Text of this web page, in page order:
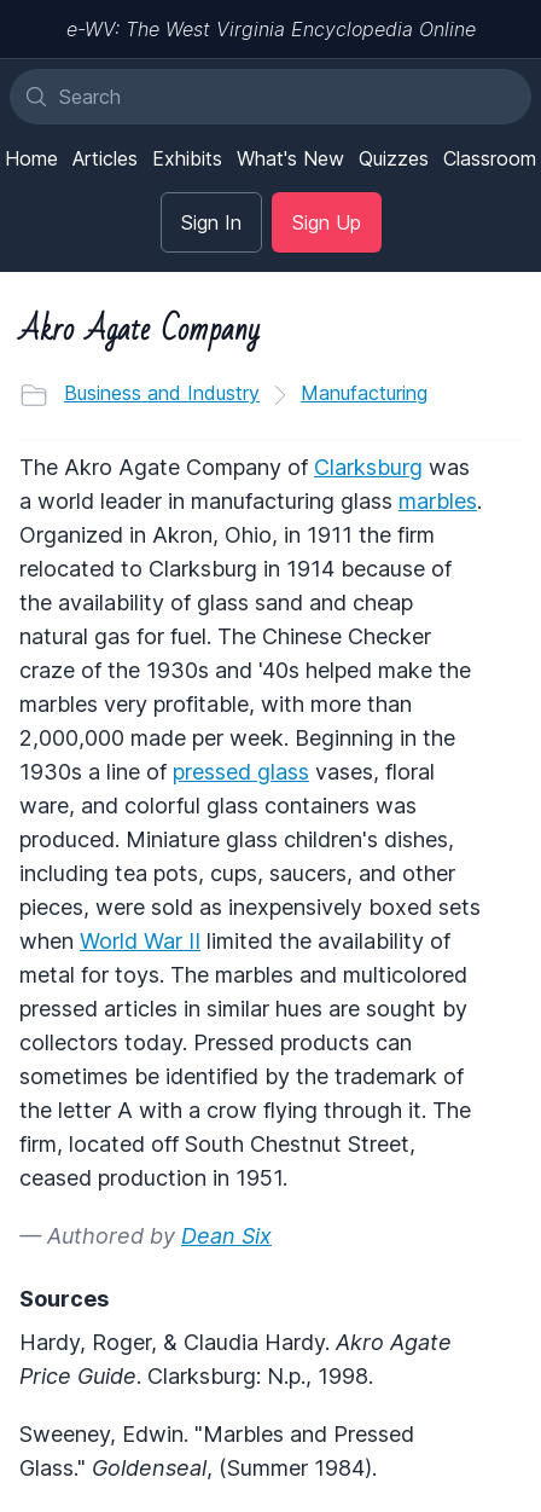
e-WV: The West Virginia Encyclopedia Online
Home Articles Exhibits What's New Quizzes Classroom
Sign In Sign Up
Akro Agate Company
Business and Industry Manufacturing
The Akro Agate Company of Clarksburg was
a world leader in manufacturing glass marbles.
Organized in Akron, Ohio, in 1911 the firm
relocated to Clarksburg in 1914 because of
the availability of glass sand and cheap
natural gas for fuel. The Chinese Checker
craze of the 1930s and '40s helped make the
marbles very profitable, with more than
2,000,000 made per week. Beginning in the
1930s a line of pressed glass vases, floral
ware, and colorful glass containers was
produced. Miniature glass children's dishes,
including tea pots, cups, saucers, and other
pieces, were sold as inexpensively boxed sets
when World War II limited the availability of
metal for toys. The marbles and multicolored
pressed articles in similar hues are sought by
collectors today. Pressed products can
sometimes be identified by the trademark of
the letter A with a crow flying through it. The
firm, located off South Chestnut Street,
ceased production in 1951.
— Authored by Dean Six
Sources
Hardy, Roger, & Claudia Hardy. Akro Agate
Price Guide. Clarksburg: N.p., 1998.
Sweeney, Edwin. "Marbles and Pressed
Glass." Goldenseal, (Summer 1984).